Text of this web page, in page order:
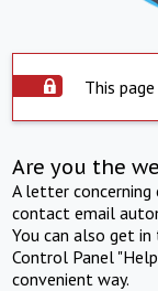
This
Are you the
A letter
contact email
You can also get
Control Panel
convenient way.